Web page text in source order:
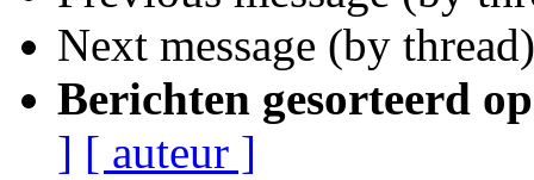
Next message (by
Berichten gesorteerd
] [ auteur ]